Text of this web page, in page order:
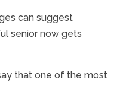
can suggest
senior now gets
that one of the most